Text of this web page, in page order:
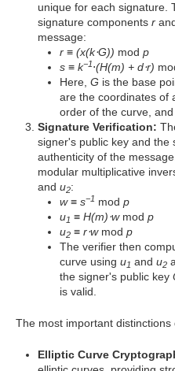
unique for each signature.
signature components r
message:
r ≡ (x(k⋅G)) mod p
s ≡ k−1⋅(H(m) + d⋅r)
Here, G is the base
are the coordinates of
order of the curve, and
Signature Verification:
signer's public key and the
authenticity of the
modular multiplicative
and u2:
w≡ s−1 mod p
u1 ≡ H(m)⋅wmod p
u2 ≡ r⋅wmod p
The verifier then
curve using u1 and u2
the signer's public key
is valid.
The most important distinctions
Elliptic Curve